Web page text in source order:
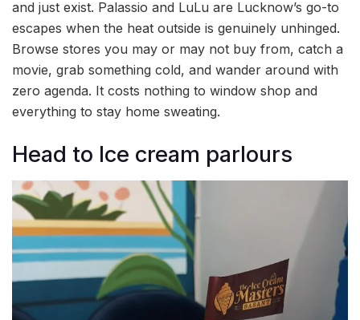
and just exist. Palassio and LuLu are Lucknow’s go-to
escapes when the heat outside is genuinely unhinged.
Browse stores you may or may not buy from, catch a
movie, grab something cold, and wander around with
zero agenda. It costs nothing to window shop and
everything to stay home sweating.
Head to Ice cream parlours